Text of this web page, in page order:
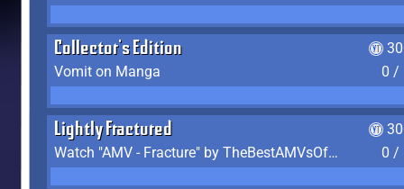
Collector's Edition
Vomit on Manga
0 /
Lightly Fractured
Watch "AMV - Fracture" by TheBestAMVsOfAllTime
0 /